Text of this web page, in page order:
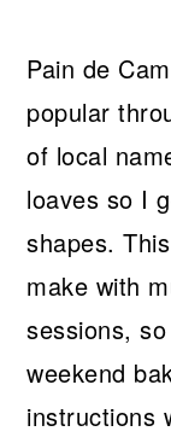
Pain de
popular
of local
loaves so I
shapes.
make with
sessions,
weekend
instructions